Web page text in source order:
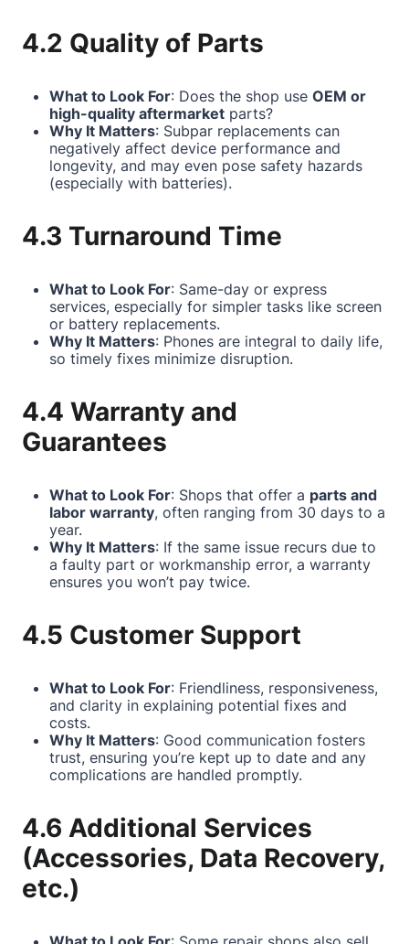
4.2 Quality of Parts
What to Look For: Does the shop use OEM or
high-quality aftermarket parts?
Why It Matters: Subpar replacements can
negatively affect device performance and
longevity, and may even pose safety hazards
(especially with batteries).
4.3 Turnaround Time
What to Look For: Same-day or express
services, especially for simpler tasks like screen
or battery replacements.
Why It Matters: Phones are integral to daily life,
so timely fixes minimize disruption.
4.4 Warranty and
Guarantees
What to Look For: Shops that offer a parts and
labor warranty, often ranging from 30 days to a
year.
Why It Matters: If the same issue recurs due to
a faulty part or workmanship error, a warranty
ensures you won’t pay twice.
4.5 Customer Support
What to Look For: Friendliness, responsiveness,
and clarity in explaining potential fixes and
costs.
Why It Matters: Good communication fosters
trust, ensuring you’re kept up to date and any
complications are handled promptly.
4.6 Additional Services
(Accessories, Data Recovery,
etc.)